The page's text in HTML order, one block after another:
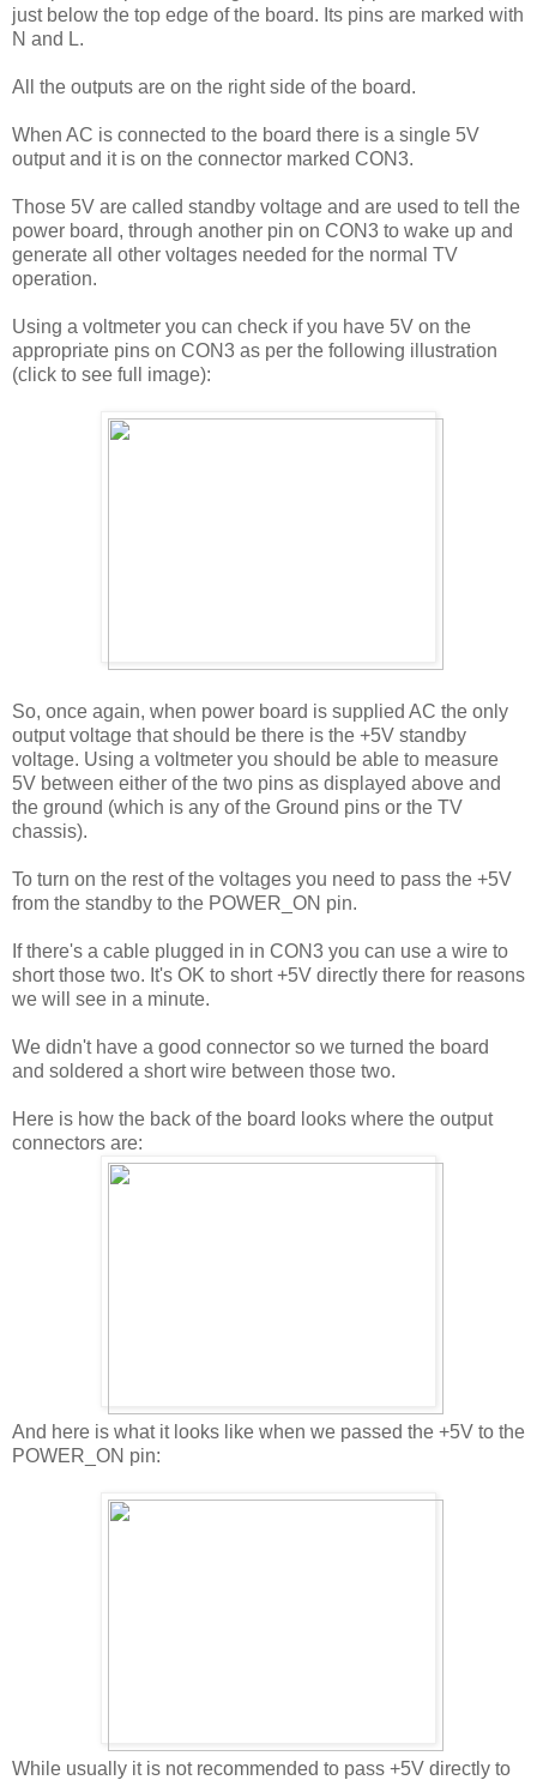
just below the top edge of the board. Its pins are marked with
N and L.
All the outputs are on the right side of the board.
When AC is connected to the board there is a single 5V
output and it is on the connector marked CON3.
Those 5V are called standby voltage and are used to tell the
power board, through another pin on CON3 to wake up and
generate all other voltages needed for the normal TV
operation.
Using a voltmeter you can check if you have 5V on the
appropriate pins on CON3 as per the following illustration
(click to see full image):
So, once again, when power board is supplied AC the only
output voltage that should be there is the +5V standby
voltage. Using a voltmeter you should be able to measure
5V between either of the two pins as displayed above and
the ground (which is any of the Ground pins or the TV
chassis).
To turn on the rest of the voltages you need to pass the +5V
from the standby to the POWER_ON pin.
If there's a cable plugged in in CON3 you can use a wire to
short those two. It's OK to short +5V directly there for reasons
we will see in a minute.
We didn't have a good connector so we turned the board
and soldered a short wire between those two.
Here is how the back of the board looks where the output
connectors are:
And here is what it looks like when we passed the +5V to the
POWER_ON pin:
While usually it is not recommended to pass +5V directly to